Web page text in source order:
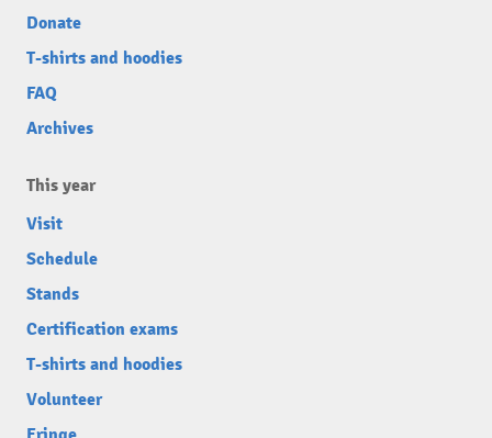
Donate
T-shirts and hoodies
FAQ
Archives
This year
Visit
Schedule
Stands
Certification exams
T-shirts and hoodies
Volunteer